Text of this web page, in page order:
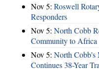
Nov 5: Roswell
Responders
Nov 5: North Cobb
Community to Africa
Nov 5: North Cobb's
Continues 38-Year